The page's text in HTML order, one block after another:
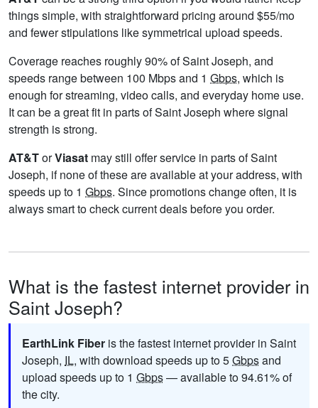
things simple, with straightforward pricing around $55/mo
and fewer stipulations like symmetrical upload speeds.
Coverage reaches roughly 90% of Saint Joseph, and
speeds range between 100 Mbps and 1 Gbps, which is
enough for streaming, video calls, and everyday home use.
It can be a great fit in parts of Saint Joseph where signal
strength is strong.
AT&TorViasat may still offer service in parts of Saint
Joseph, if none of these are available at your address, with
speeds up to 1 Gbps. Since promotions change often, it is
always smart to check current deals before you order.
What is the fastest internet provider in
Saint Joseph?
EarthLink Fiber is the fastest internet provider in Saint
Joseph, IL, with download speeds up to 5Gbpsand
upload speeds up to 1 Gbps— available to 94.61% of
the city.